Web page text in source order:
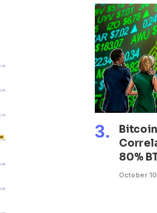
80%
October